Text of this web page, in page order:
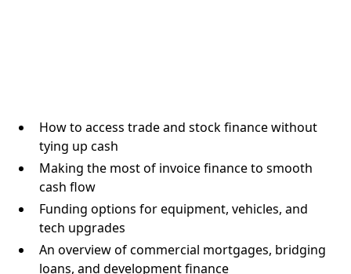
How to access trade and stock finance without
tying up cash
Making the most of invoice finance to smooth
cash flow
Funding options for equipment, vehicles, and
tech upgrades
An overview of commercial mortgages, bridging
loans, and development finance